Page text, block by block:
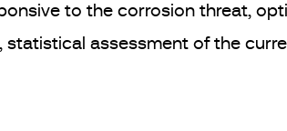
to the corrosion threat,
assessment of the